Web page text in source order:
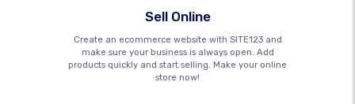
Sell Online
Create an ecommerce website with SITE123 and
make sure your business is always open. Add
products quickly and start selling. Make your online
store now!